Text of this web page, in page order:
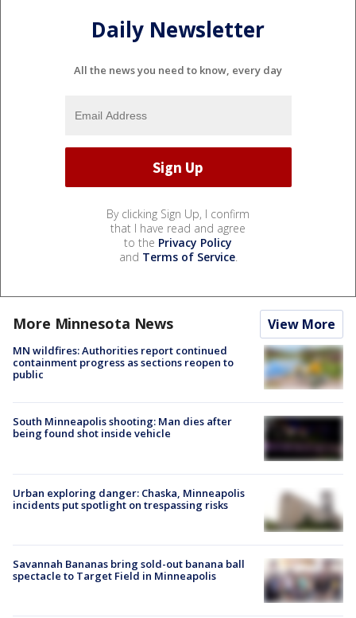
Daily Newsletter
All the news you need to know, every day
By clicking Sign Up, I confirm
that I have read and agree
to the Privacy Policy
and Terms of Service.
More Minnesota News View More
MN wildfires: Authorities report continued
containment progress as sections reopen to
public
South Minneapolis shooting: Man dies after
being found shot inside vehicle
Urban exploring danger: Chaska, Minneapolis
incidents put spotlight on trespassing risks
Savannah Bananas bring sold-out banana ball
spectacle to Target Field in Minneapolis